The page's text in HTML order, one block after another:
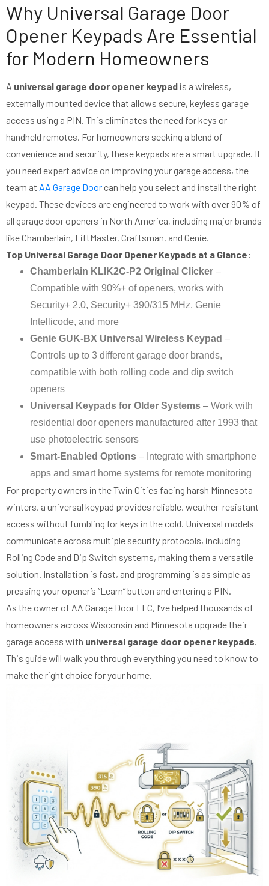
Why Universal Garage Door
Opener Keypads Are Essential
for Modern Homeowners
A universal garage door opener keypad is a wireless,
externally mounted device that allows secure, keyless garage
access using a PIN. This eliminates the need for keys or
handheld remotes. For homeowners seeking a blend of
convenience and security, these keypads are a smart upgrade. If
you need expert advice on improving your garage access, the
team at AA Garage Door can help you select and install the right
keypad. These devices are engineered to work with over 90% of
all garage door openers in North America, including major brands
like Chamberlain, LiftMaster, Craftsman, and Genie.
Top Universal Garage Door Opener Keypads at a Glance:
Chamberlain KLIK2C-P2 Original Clicker –
Compatible with 90%+ of openers, works with
Security+ 2.0, Security+ 390/315 MHz, Genie
Intellicode, and more
Genie GUK-BX Universal Wireless Keypad –
Controls up to 3 different garage door brands,
compatible with both rolling code and dip switch
openers
Universal Keypads for Older Systems – Work with
residential door openers manufactured after 1993 that
use photoelectric sensors
Smart-Enabled Options – Integrate with smartphone
apps and smart home systems for remote monitoring
For property owners in the Twin Cities facing harsh Minnesota
winters, a universal keypad provides reliable, weather-resistant
access without fumbling for keys in the cold. Universal models
communicate across multiple security protocols, including
Rolling Code and Dip Switch systems, making them a versatile
solution. Installation is fast, and programming is as simple as
pressing your opener’s “Learn” button and entering a PIN.
As the owner of AA Garage Door LLC, I’ve helped thousands of
homeowners across Wisconsin and Minnesota upgrade their
garage access with universal garage door opener keypads.
This guide will walk you through everything you need to know to
make the right choice for your home.